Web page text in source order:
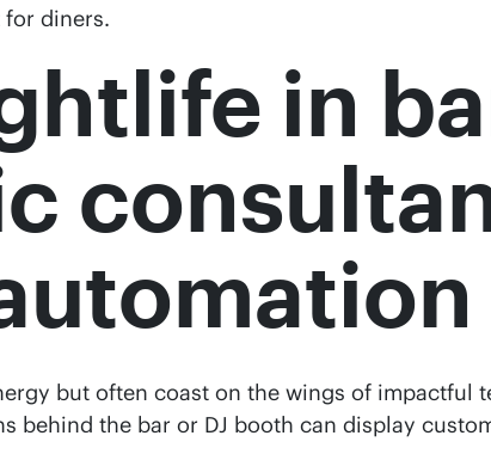
diners.
in
but often coast on the wings of impactful
behind the bar or DJ booth can display